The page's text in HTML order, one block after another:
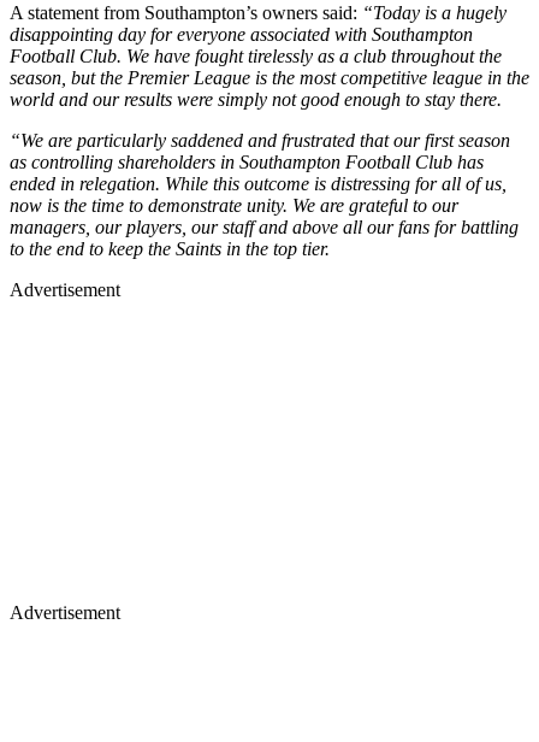
A statement from Southampton’s owners said: “Today is a hugely
disappointing day for everyone associated with Southampton
Football Club. We have fought tirelessly as a club throughout the
season, but the Premier League is the most competitive league in the
world and our results were simply not good enough to stay there.
“We are particularly saddened and frustrated that our first season
as controlling shareholders in Southampton Football Club has
ended in relegation. While this outcome is distressing for all of us,
now is the time to demonstrate unity. We are grateful to our
managers, our players, our staff and above all our fans for battling
to the end to keep the Saints in the top tier.
Advertisement
Advertisement